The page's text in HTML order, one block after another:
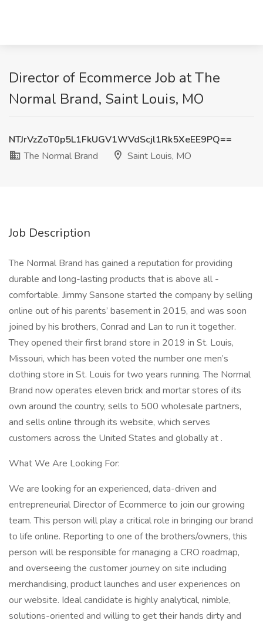
Director of Ecommerce Job at The
Normal Brand, Saint Louis, MO
NTJrVzZoT0p5L1FkUGV1WVdScjl1Rk5XeEE9PQ==
The Normal Brand
Saint Louis, MO
Job Description
The Normal Brand has gained a reputation for providing
durable and long-lasting products that is above all -
comfortable. Jimmy Sansone started the company by selling
online out of his parents’ basement in 2015, and was soon
joined by his brothers, Conrad and Lan to run it together.
They opened their first brand store in 2019 in St. Louis,
Missouri, which has been voted the number one men’s
clothing store in St. Louis for two years running. The Normal
Brand now operates eleven brick and mortar stores of its
own around the country, sells to 500 wholesale partners,
and sells online through its website, which serves
customers across the United States and globally at .
What We Are Looking For:
We are looking for an experienced, data-driven and
entrepreneurial Director of Ecommerce to join our growing
team. This person will play a critical role in bringing our brand
to life online. Reporting to one of the brothers/owners, this
person will be responsible for managing a CRO roadmap,
and overseeing the customer journey on site including
merchandising, product launches and user experiences on
our website. Ideal candidate is highly analytical, nimble,
solutions-oriented and willing to get their hands dirty and